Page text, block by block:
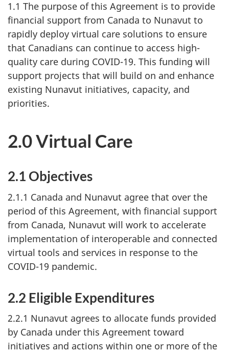
1.1 The purpose of this Agreement is to provide
financial support from Canada to Nunavut to
rapidly deploy virtual care solutions to ensure
that Canadians can continue to access high-
quality care during COVID-19. This funding will
support projects that will build on and enhance
existing Nunavut initiatives, capacity, and
priorities.
2.0 Virtual Care
2.1 Objectives
2.1.1 Canada and Nunavut agree that over the
period of this Agreement, with financial support
from Canada, Nunavut will work to accelerate
implementation of interoperable and connected
virtual tools and services in response to the
COVID-19 pandemic.
2.2 Eligible Expenditures
2.2.1 Nunavut agrees to allocate funds provided
by Canada under this Agreement toward
initiatives and actions within one or more of the